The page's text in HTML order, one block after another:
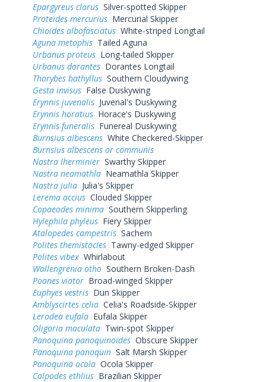
Epargyreus clarus Silver-spotted Skipper
Proteides mercurius Mercurial Skipper
Chioides albofasciatus White-striped Longtail
Aguna metophis Tailed Aguna
Urbanus proteus Long-tailed Skipper
Urbanus dorantes Dorantes Longtail
Thorybes bathyllus Southern Cloudywing
Gesta invisus False Duskywing
Erynnis juvenalis Juvenal's Duskywing
Erynnis horatius Horace's Duskywing
Erynnis funeralis Funereal Duskywing
Burnsius albescens White Checkered-Skipper
Burnsius albescens or communis
Nastra lherminier Swarthy Skipper
Nastra neamathla Neamathla Skipper
Nastra julia Julia's Skipper
Lerema accius Clouded Skipper
Copaeodes minima Southern Skipperling
Hylephila phyleus Fiery Skipper
Atalopedes campestris Sachem
Polites themistocles Tawny-edged Skipper
Polites vibex Whirlabout
Wallengrenia otho Southern Broken-Dash
Poanes viator Broad-winged Skipper
Euphyes vestris Dun Skipper
Amblyscirtes celia Celia's Roadside-Skipper
Lerodea eufala Eufala Skipper
Oligoria maculata Twin-spot Skipper
Panoquina panoquinoides Obscure Skipper
Panoquina panoquin Salt Marsh Skipper
Panoquina ocola Ocola Skipper
Calpodes ethlius Brazilian Skipper